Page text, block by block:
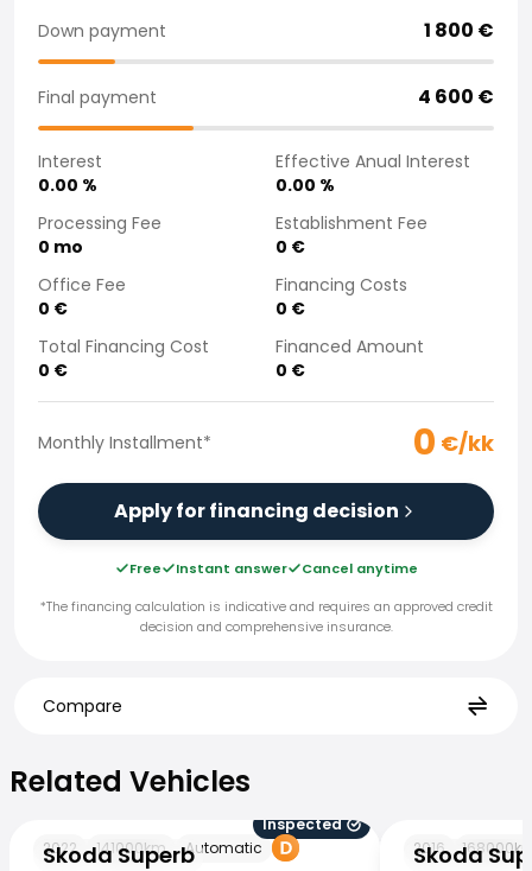
Purchasing a car from home
Saka Select
Sales Locations
Company
Saka Finland Oy
Governance
Purchasing team
Contact us
Recruitment
Billing information
For media
Experiences with Saka
Down payment 1 800 €
Final payment 4 600 €
Interest
0.00 %
Effective Anual Interest
0.00 %
Processing Fee
0 mo
Establishment Fee
0 €
Office Fee
0 €
Financing Costs
0 €
Total Financing Cost
0 €
Financed Amount
0 €
Monthly Installment* 0 €/kk
Apply for financing decision
Free Instant answer
Cancel anytime
*The financing calculation is indicative and requires an approved credit
decision and comprehensive insurance.
Compare
Related Vehicles
Skoda Superb
Inspected
2022
141000km Automatic Skoda
2016 168000